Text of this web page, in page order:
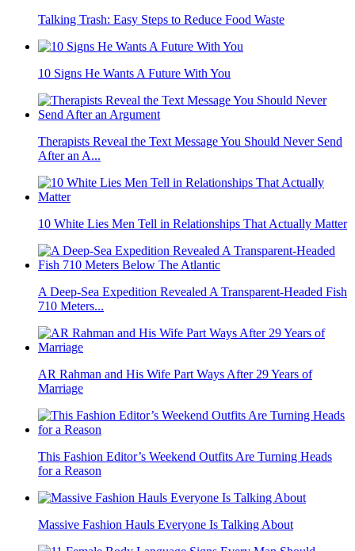
Talking Trash: Easy Steps to Reduce Food Waste
10 Signs He Wants A Future With You
Therapists Reveal the Text Message You Should Never Send
After an A...
10 White Lies Men Tell in Relationships That Actually Matter
A Deep-Sea Expedition Revealed A Transparent-Headed Fish
710 Meters...
AR Rahman and His Wife Part Ways After 29 Years of
Marriage
This Fashion Editor’s Weekend Outfits Are Turning Heads
for a Reason
Massive Fashion Hauls Everyone Is Talking About